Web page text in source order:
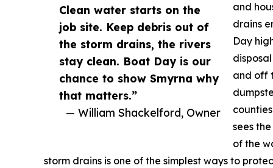
Clean water starts on the
job site. Keep debris out of
the storm drains, the rivers
stay clean. Boat Day is our
chance to show Smyrna why
that matters.”
— William Shackelford, Owner
and
drains
Day
and off
sees
of the
storm drains is one of the simplest ways to